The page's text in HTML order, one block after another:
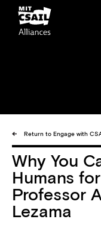
Skip
main
Return to Engage with
Why You
Humans
Professor
Lezama